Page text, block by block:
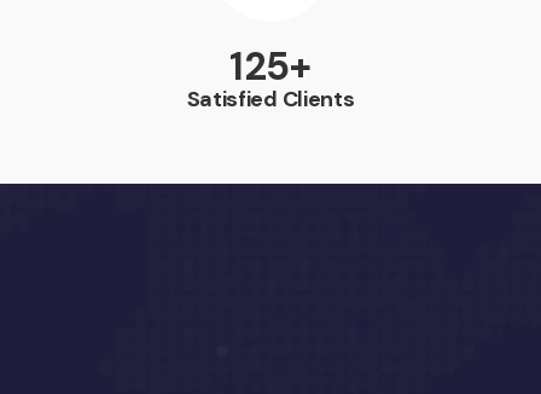
164+
Satisfied Clients